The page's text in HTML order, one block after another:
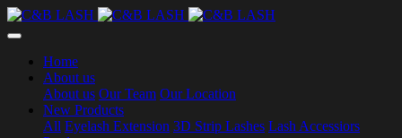
Home
About us
About us Our Team Our Location
New Products
All Eyelash Extension 3D Strip Lashes Lash Accessiors